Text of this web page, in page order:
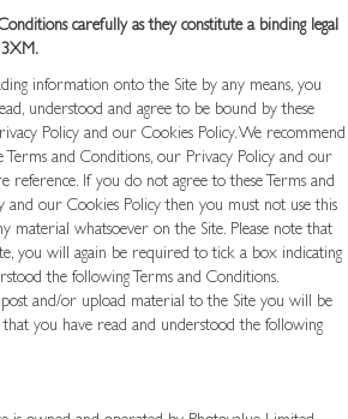
carefully as they constitute a binding legal
3XM.
information onto the Site by any means, you
understood and agree to be bound by these
Policy and our Cookies Policy. We recommend
and Conditions, our Privacy Policy and our
reference. If you do not agree to these Terms and
and our Cookies Policy then you must not use this
material whatsoever on the Site. Please note that
you will again be required to tick a box indicating
the following Terms and Conditions.
and/or upload material to the Site you will be
you have read and understood the following